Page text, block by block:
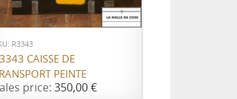
ADD TO CART
R3343
CAISSE DE
PEINTE
price:350,00 €